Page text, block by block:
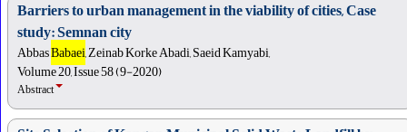
Barriers to urban management in the viability of cities, Case
study: Semnan city
AbbasBabaei, Zeinab Korke Abadi, Saeid Kamyabi,
Volume 20, Issue 58 (9-2020)
Abstract